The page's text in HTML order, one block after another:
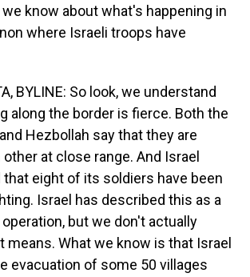
we know about what's happening in
where Israeli troops have
BYLINE: So look, we understand
along the border is fierce. Both the
Hezbollah say that they are
at close range. And Israel
eight of its soldiers have been
Israel has described this as a
but we don't actually
means. What we know is that Israel
evacuation of some 50 villages